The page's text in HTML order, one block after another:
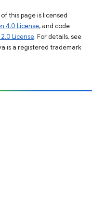
this page is licensed
4.0 License, and code
License. For details, see
is a registered trademark